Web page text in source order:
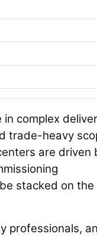
complex
trade-heavy
are driven
stacked on the
professionals,